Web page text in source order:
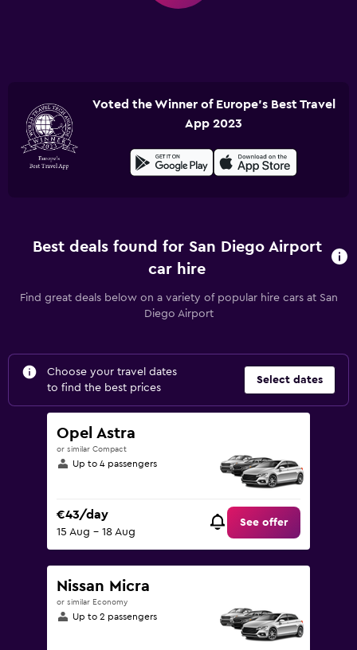
Voted the Winner of Europe's Best Travel
App 2023
Best deals found for San Diego Airport
car hire
Find great deals below on a variety of popular hire cars at San
Diego Airport
Choose your travel dates
to find the best prices
Select dates
Opel Astra
or similar Compact
Up to 4 passengers
€43/day
15 Aug - 18 Aug
See offer
Nissan Micra
or similar Economy
Up to 2 passengers